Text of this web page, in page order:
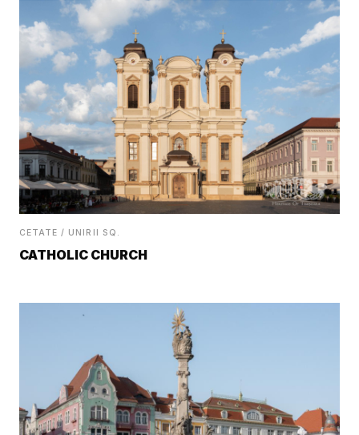
CETATE / UNIRII SQ.
CATHOLIC CHURCH